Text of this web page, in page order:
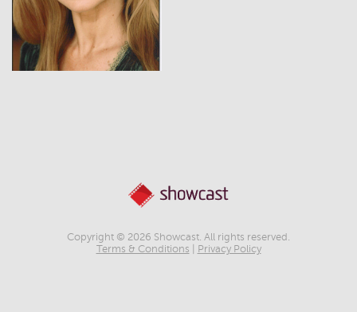
Copyright © 2026 Showcast. All rights reserved.
Terms & Conditions
Privacy Policy